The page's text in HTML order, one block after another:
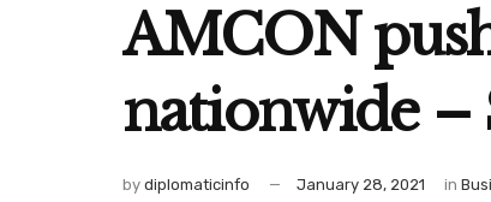
AMCON
nationwide –
by diplomaticinfo January 28, 2021 in